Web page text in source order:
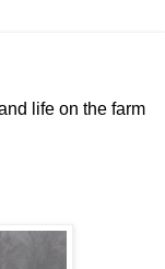
life on the farm